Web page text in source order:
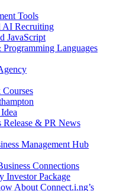
Tools
AI Recruiting
JavaScript
Languages
Release & PR News
Management Hub
Connections
Investor Package
About Connect.i.ng’s